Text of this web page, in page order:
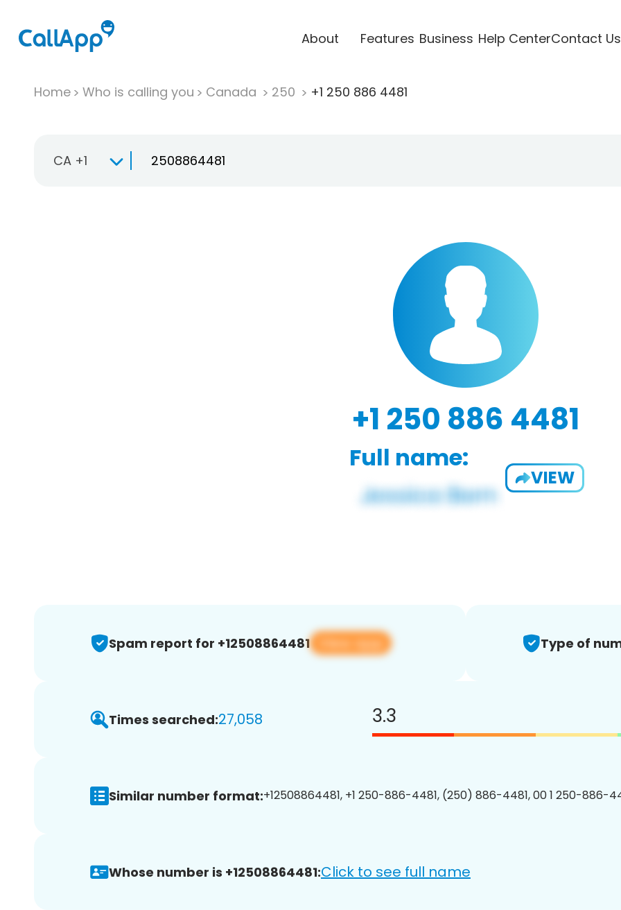
About Features Business Help CenterContact Us
Home Who is calling you Canada 250 +1 250 886 4481
CA +1
+1 250 886 4481
Full name:
VIEW
Spam report for +12508864481 View app Type of
Times searched:27,058 3.3
Similar number format:+12508864481, +1 250-886-4481, (250) 886-4481, 00 1 250-886-
Whose number is +12508864481:Click to see full name